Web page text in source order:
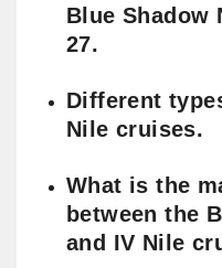
Blue Shadow
27.
Different
Nile cruises.
What is the
between the
and IV Nile